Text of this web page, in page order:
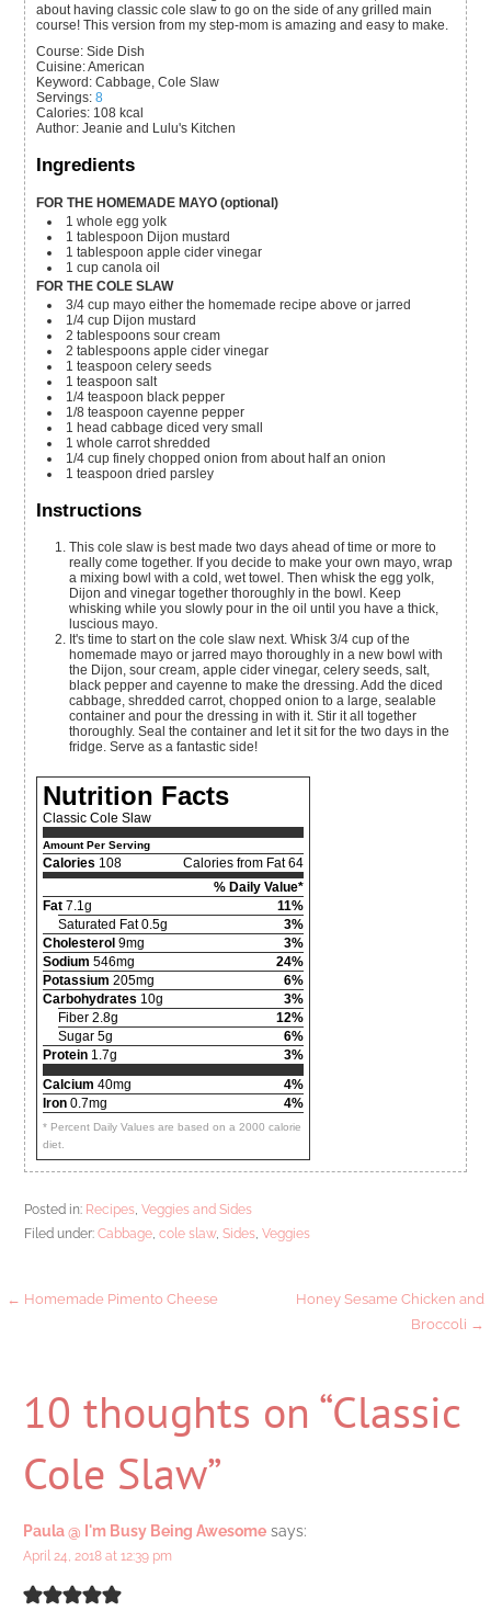
about having classic cole slaw to go on the side of any grilled main
course! This version from my step-mom is amazing and easy to make.
Course: Side Dish
Cuisine:American
Keyword: Cabbage, Cole Slaw
Servings:8
Calories: 108 kcal
Author:Jeanie and Lulu's Kitchen
Ingredients
FOR THE HOMEMADE MAYO (optional)
1 whole egg yolk
1 tablespoon Dijon mustard
1 tablespoon apple cider vinegar
1 cup canola oil
FOR THE COLE SLAW
3/4 cup mayo either the homemade recipe above or jarred
1/4 cup Dijon mustard
2 tablespoons sour cream
2 tablespoons apple cider vinegar
1 teaspoon celery seeds
1 teaspoon salt
1/4 teaspoon black pepper
1/8 teaspoon cayenne pepper
1 head cabbage diced very small
1 whole carrot shredded
1/4 cup finely chopped onion from about half an onion
1 teaspoon dried parsley
Instructions
This cole slaw is best made two days ahead of time or more to
really come together. If you decide to make your own mayo, wrap
a mixing bowl with a cold, wet towel. Then whisk the egg yolk,
Dijon and vinegar together thoroughly in the bowl. Keep
whisking while you slowly pour in the oil until you have a thick,
luscious mayo.
It's time to start on the cole slaw next. Whisk 3/4 cup of the
homemade mayo or jarred mayo thoroughly in a new bowl with
the Dijon, sour cream, apple cider vinegar, celery seeds, salt,
black pepper and cayenne to make the dressing. Add the diced
cabbage, shredded carrot, chopped onion to a large, sealable
container and pour the dressing in with it. Stir it all together
thoroughly. Seal the container and let it sit for the two days in the
fridge. Serve as a fantastic side!
Nutrition Facts
Classic Cole Slaw
Amount Per Serving
Calories 108
Calories from Fat 64
% Daily Value*
Fat 7.1g
11%
Saturated Fat 0.5g
3%
Cholesterol 9mg
3%
Sodium 546mg
24%
Potassium 205mg
6%
Carbohydrates 10g
3%
Fiber 2.8g
12%
Sugar 5g
6%
Protein 1.7g
3%
Calcium 40mg
4%
Iron 0.7mg 4%
* Percent Daily Values are based on a 2000 calorie
diet.
Posted in: Recipes ,Veggies and Sides
Filed under:Cabbage ,cole slaw,Sides ,Veggies
Post
← Homemade Pimento Cheese
Honey Sesame Chicken and
Broccoli →
10 thoughts on “Classic
Cole Slaw”
Paula @ I'm Busy Being Awesome says:
April 24, 2018 at 12:39 pm